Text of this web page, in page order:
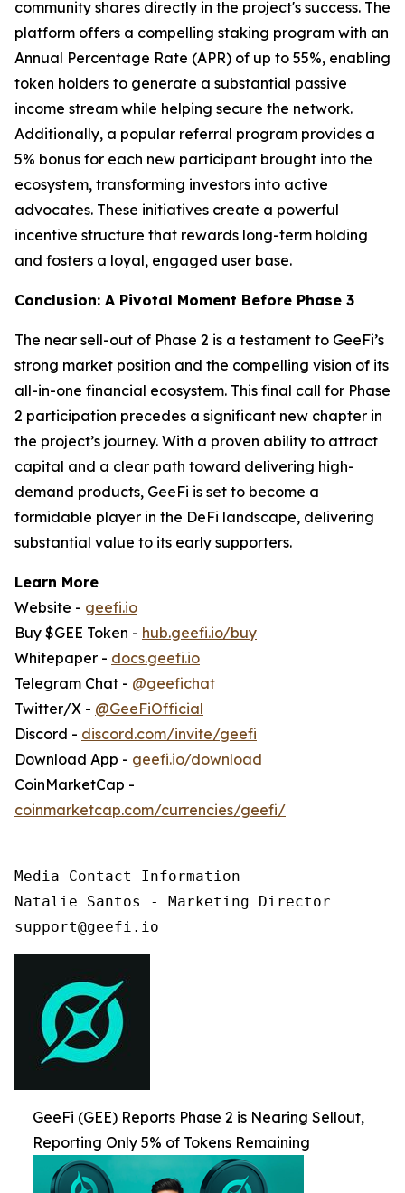
community shares directly in the project's success. The
platform offers a compelling staking program with an
Annual Percentage Rate (APR) of up to 55%, enabling
token holders to generate a substantial passive
income stream while helping secure the network.
Additionally, a popular referral program provides a
5% bonus for each new participant brought into the
ecosystem, transforming investors into active
advocates. These initiatives create a powerful
incentive structure that rewards long-term holding
and fosters a loyal, engaged user base.
Conclusion: A Pivotal Moment Before Phase 3
The near sell-out of Phase 2 is a testament to GeeFi’s
strong market position and the compelling vision of its
all-in-one financial ecosystem. This final call for Phase
2 participation precedes a significant new chapter in
the project’s journey. With a proven ability to attract
capital and a clear path toward delivering high-
demand products, GeeFi is set to become a
formidable player in the DeFi landscape, delivering
substantial value to its early supporters.
Learn More
Website - geefi.io
Buy $GEE Token - hub.geefi.io/buy
Whitepaper - docs.geefi.io
Telegram Chat - @geefichat
Twitter/X - @GeeFiOfficial
Discord - discord.com/invite/geefi
Download App - geefi.io/download
CoinMarketCap -
coinmarketcap.com/currencies/geefi/
Media Contact Information
Natalie Santos - Marketing Director
support@geefi.io
GeeFi (GEE) Reports Phase 2 is Nearing Sellout,
Reporting Only 5% of Tokens Remaining